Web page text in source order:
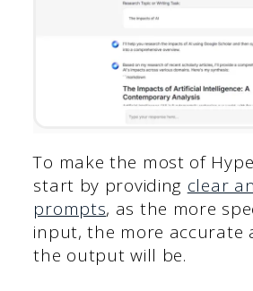
To make the most of
start by providing clear
prompts, as the more
input, the more accurate
the output will be.